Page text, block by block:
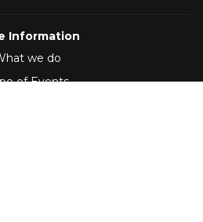
Information
we do
of Events